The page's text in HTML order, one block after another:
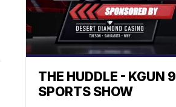
THE HUDDLE - KGUN 9
SPORTS SHOW